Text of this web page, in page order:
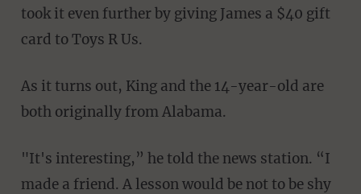
took it even further by giving James a $40 gift
card to Toys R Us.
As it turns out, King and the 14-year-old are
both originally from Alabama.
"It's interesting,” he told the news station. “I
made a friend. A lesson would be not to be shy